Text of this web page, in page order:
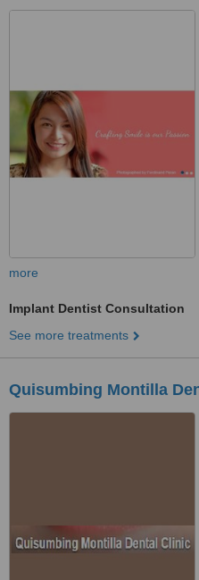
more
Implant Dentist Consultation
See more treatments
Quisumbing Montilla